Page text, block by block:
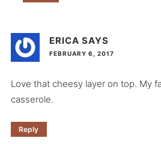
ERICA SAYS
FEBRUARY 6, 2017
Love that cheesy layer on top. My
casserole.
Reply